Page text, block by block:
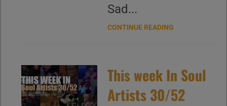
Sad...
CONTINUE READING
This week In Soul
Artists 30/52